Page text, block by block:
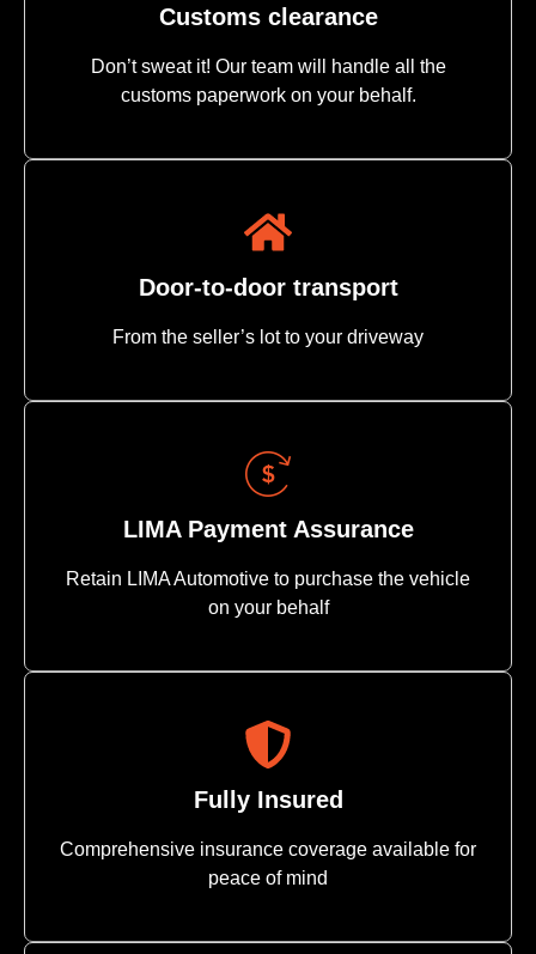
Customs clearance
Don’t sweat it! Our team will handle all the
customs paperwork on your behalf.
Door-to-door transport
From the seller’s lot to your driveway
LIMA Payment Assurance
Retain LIMA Automotive to purchase the vehicle
on your behalf
Fully Insured
Comprehensive insurance coverage available for
peace of mind